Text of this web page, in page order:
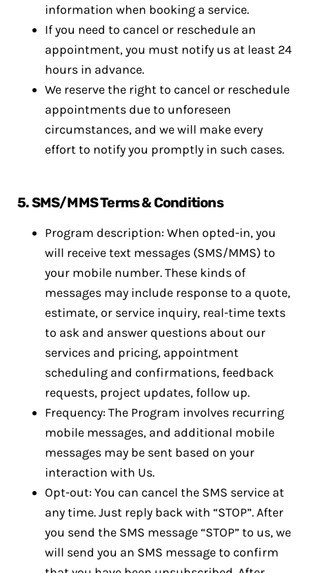
information when booking a service.
If you need to cancel or reschedule an
appointment, you must notify us at least 24
hours in advance.
We reserve the right to cancel or reschedule
appointments due to unforeseen
circumstances, and we will make every
effort to notify you promptly in such cases.
5. SMS/MMS Terms & Conditions
Program description: When opted-in, you
will receive text messages (SMS/MMS) to
your mobile number. These kinds of
messages may include response to a quote,
estimate, or service inquiry, real-time texts
to ask and answer questions about our
services and pricing, appointment
scheduling and confirmations, feedback
requests, project updates, follow up.
Frequency: The Program involves recurring
mobile messages, and additional mobile
messages may be sent based on your
interaction with Us.
Opt-out: You can cancel the SMS service at
any time. Just reply back with “STOP”. After
you send the SMS message “STOP” to us, we
will send you an SMS message to confirm